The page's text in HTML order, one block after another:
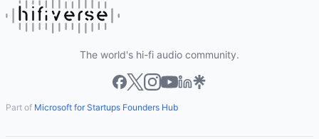
The world's hi-fi audio community.
Part of Microsoft for Startups Founders Hub